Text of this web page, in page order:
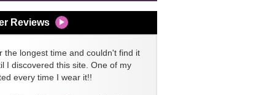
Reviews
the longest time and couldn't find it
I discovered this site. One of my
every time I wear it!!